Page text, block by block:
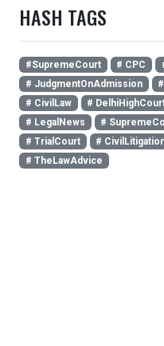
HASH TAGS
#SupremeCourt # CPC
# JudgmentOnAdmission
# CivilLaw
#
# LegalNews
#
# TrialCourt
#
# TheLawAdvice